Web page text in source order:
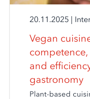
20.11.2025 |
Vegan
and
gastronomy
Plant-based